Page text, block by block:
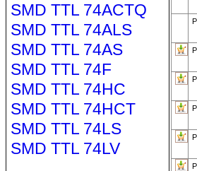
SMD TTL 74ACTQ
SMD TTL 74ALS
SMD TTL 74AS
SMD TTL 74F
SMD TTL 74HC
SMD TTL 74HCT
SMD TTL 74LS
SMD TTL 74LV